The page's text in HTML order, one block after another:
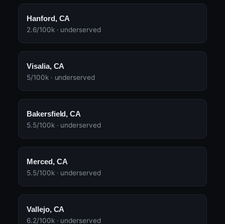
Hanford, CA
2.6/100k · underserved
Visalia, CA
5/100k · underserved
Bakersfield, CA
5.5/100k · underserved
Merced, CA
5.5/100k · underserved
Vallejo, CA
6.2/100k · underserved